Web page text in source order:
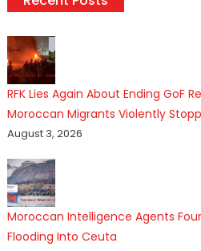
RFK Lies Again About Ending GoF
Moroccan Migrants Violently
August 3, 2026
Moroccan Intelligence Agents
Flooding Into Ceuta